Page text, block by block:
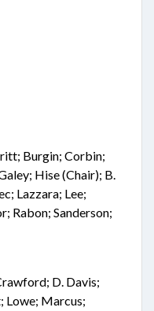
Burgin; Corbin;
Hise (Chair); B.
Lazzara; Lee;
Rabon; Sanderson;
D. Davis;
Lowe; Marcus;